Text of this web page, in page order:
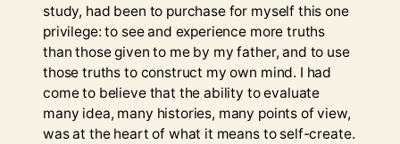
study, had been to purchase for myself this one
privilege: to see and experience more truths
than those given to me by my father, and to use
those truths to construct my own mind. I had
come to believe that the ability to evaluate
many idea, many histories, many points of view,
was at the heart of what it means to self-create.